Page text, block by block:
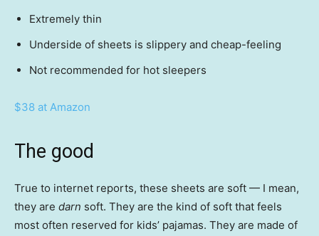
Extremely thin
Underside of sheets is slippery and cheap-feeling
Not recommended for hot sleepers
$38 at Amazon
The good
True to internet reports, these sheets are soft — I mean,
they are darn soft. They are the kind of soft that feels
most often reserved for kids’ pajamas. They are made of